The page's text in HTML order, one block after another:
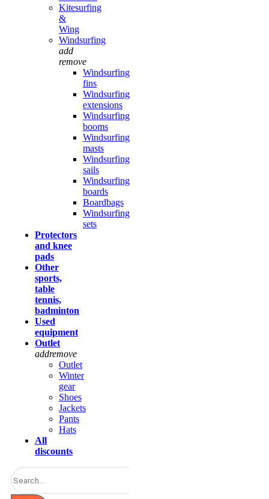
Kitesurfing
&
Wing
Windsurfing
add
remove
Windsurfing
fins
Windsurfing
extensions
Windsurfing
booms
Windsurfing
masts
Windsurfing
sails
Windsurfing
boards
Boardbags
Windsurfing
sets
Protectors
and knee
pads
Other
sports,
table
tennis,
badminton
Used
equipment
Outlet
addremove
Outlet
Winter
gear
Shoes
Jackets
Pants
Hats
All
discounts